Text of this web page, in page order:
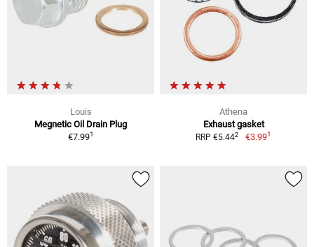
Louis
Megnetic Oil Drain Plug
€7.991
Athena
Exhaust gasket
RRP €5.442 €3.991